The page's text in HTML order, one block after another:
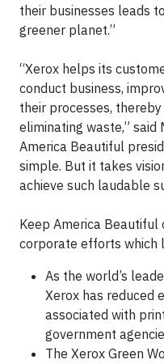
their businesses leads
greener planet.”
“Xerox helps its
conduct business,
their processes,
eliminating waste,” said
America Beautiful
simple. But it takes
achieve such laudable
Keep America
corporate efforts which
As the world’s
Xerox has reduced
associated with
government
The Xerox Green